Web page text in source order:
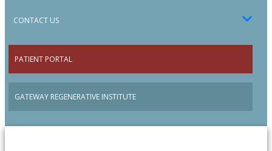
CONTACT US
PATIENT PORTAL
GATEWAY REGENERATIVE INSTITUTE